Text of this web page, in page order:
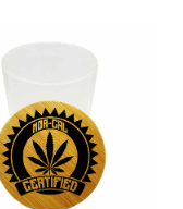
Jar
quantity